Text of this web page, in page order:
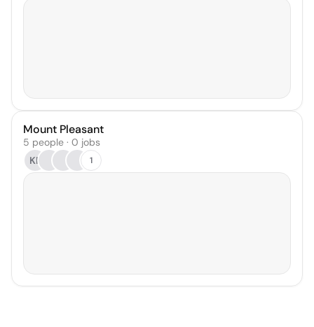
Mount Pleasant
5 people · 0 jobs
KF
1